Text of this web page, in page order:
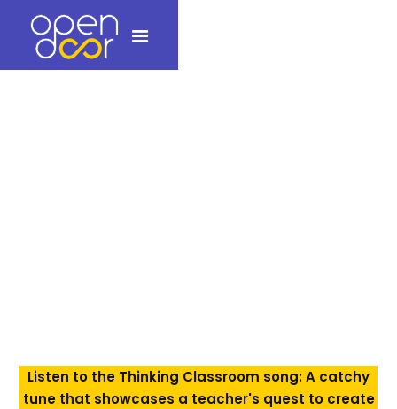
Listen to the Thinking Classroom song: A catchy
tune that showcases a teacher's quest to create